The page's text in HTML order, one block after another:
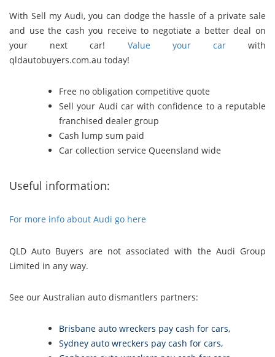
With Sell my Audi, you can dodge the hassle of a private sale
and use the cash you receive to negotiate a better deal on
your next car! Value your carwith
qldautobuyers.com.au today!
Free no obligation competitive quote
Sell your Audi car with confidence to a reputable
franchised dealer group
Cash lump sum paid
Car collection service Queensland wide
Useful information:
For more info about Audi go here
QLD Auto Buyers are not associated with the Audi Group
Limited in any way.
See our Australian auto dismantlers partners:
Brisbane auto wreckers pay cash for cars,
Sydney auto wreckers pay cash for cars,